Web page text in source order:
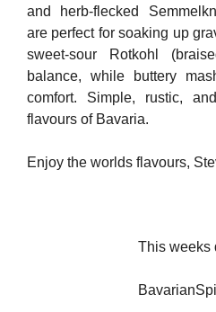
and herb-flecked
are perfect for soaking up
sweet-sour Rotkohl
balance, while buttery
comfort. Simple, rustic,
flavours of Bavaria.
Enjoy the worlds flavours,
This weeks